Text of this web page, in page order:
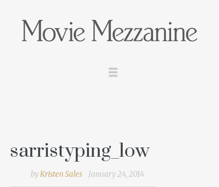
sarristyping_low
byKristen Sales January 24, 2014